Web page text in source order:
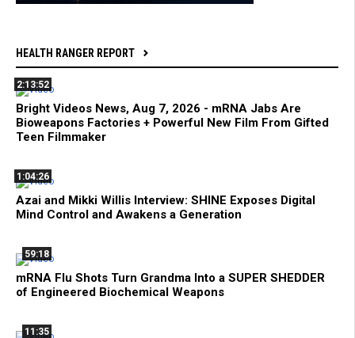
HEALTH RANGER REPORT
2:13:52
Bright Videos News, Aug 7, 2026 - mRNA Jabs Are
Bioweapons Factories + Powerful New Film From Gifted
Teen Filmmaker
1:04:26
Azai and Mikki Willis Interview: SHINE Exposes Digital
Mind Control and Awakens a Generation
59:18
mRNA Flu Shots Turn Grandma Into a SUPER SHEDDER
of Engineered Biochemical Weapons
11:35